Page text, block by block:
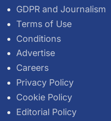
GDPR and Journalism
Terms of Use
Conditions
Advertise
Careers
Privacy Policy
Cookie Policy
Editorial Policy